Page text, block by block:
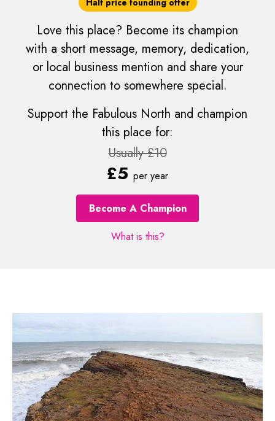
Love this place? Become its champion
with a short message, memory, dedication,
or local business mention and share your
connection to somewhere special.
Support the Fabulous North and champion
this place for:
Usually £10
£5 per year
Become A Champion
What is this?